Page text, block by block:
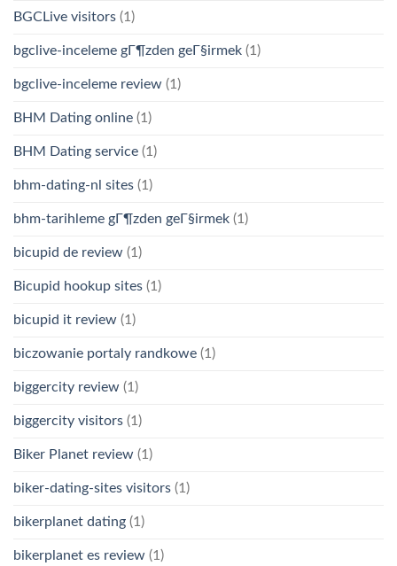
BGCLive visitors (1)
bgclive-inceleme gГ¶zden geГ§irmek (1)
bgclive-inceleme review (1)
BHM Dating online (1)
BHM Dating service (1)
bhm-dating-nl sites (1)
bhm-tarihleme gГ¶zden geГ§irmek (1)
bicupid de review (1)
Bicupid hookup sites (1)
bicupid it review (1)
biczowanie portaly randkowe (1)
biggercity review (1)
biggercity visitors (1)
Biker Planet review (1)
biker-dating-sites visitors (1)
bikerplanet dating (1)
bikerplanet es review (1)